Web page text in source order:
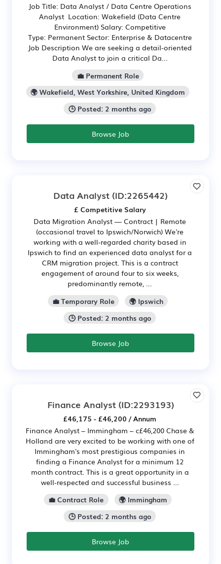
Job Title: Data Analyst / Data Centre Operations
Analyst Location: Wakefield (Data Centre
Environment) Salary: Competitive
Type: Permanent Sector: Enterprise & Datacentre
Job Description We are seeking a detail-oriented
Data Analyst to join a critical Da...
💼 Permanent Role
🌍 Wakefield, West Yorkshire, United Kingdom
🕒 Posted: 2 months ago
Browse Job
Data Analyst (ID:2265442)
£ Competitive Salary
Data Migration Analyst — Contract | Remote
(occasional travel to Ipswich/Norwich) We're
working with a well-regarded charity based in
Ipswich to find an experienced data analyst for a
CRM migration project. This is a contract
engagement of around four to six weeks,
predominantly remote, ...
💼 Temporary Role
🌍 Ipswich
🕒 Posted: 2 months ago
Browse Job
Finance Analyst(ID:2293193)
£46,175 - £46,200 / Annum
Finance Analyst – Immingham – c£46,200 Chase &
Holland are very excited to be working with one of
Immingham's most prestigious companies in
finding a Finance Analyst for a minimum 12
month contract. This is a great opportunity in a
well-respected and successful business ...
💼 Contract Role
🌍 Immingham
🕒 Posted: 2 months ago
Browse Job